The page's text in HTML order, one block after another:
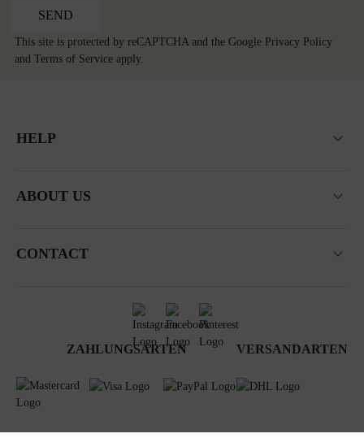
SEND
This site is protected by reCAPTCHA and the Google Privacy Policy
and Terms of Service apply.
HELP
ABOUT US
CONTACT
ZAHLUNGSARTEN VERSANDARTEN